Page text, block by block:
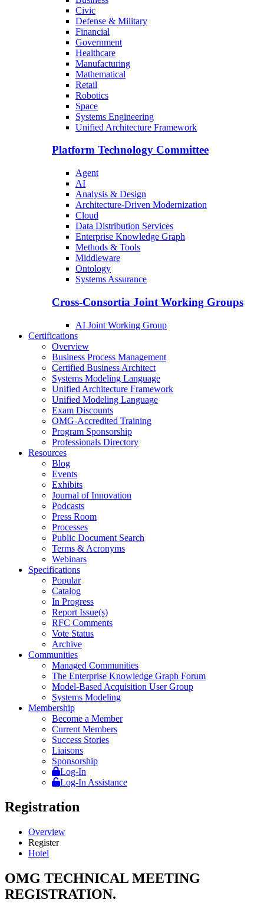
Civic
Defense & Military
Financial
Government
Healthcare
Manufacturing
Mathematical
Retail
Robotics
Space
Systems Engineering
Unified Architecture Framework
Platform Technology Committee
Agent
AI
Analysis & Design
Architecture-Driven Modernization
Cloud
Data Distribution Services
Enterprise Knowledge Graph
Methods & Tools
Middleware
Ontology
Systems Assurance
Cross-Consortia Joint Working Groups
AI Joint Working Group
Certifications
Overview
Business Process Management
Certified Business Architect
Systems Modeling Language
Unified Architecture Framework
Unified Modeling Language
Exam Discounts
OMG-Accredited Training
Program Sponsorship
Professionals Directory
Resources
Blog
Events
Exhibits
Journal of Innovation
Podcasts
Press Room
Processes
Public Document Search
Terms & Acronyms
Webinars
Specifications
Popular
Catalog
In Progress
Report Issue(s)
RFC Comments
Vote Status
Archive
Communities
Managed Communities
The Enterprise Knowledge Graph Forum
Model-Based Acquisition User Group
Systems Modeling
Membership
Become a Member
Current Members
Success Stories
Liaisons
Sponsorship
Log-In
Log-In Assistance
Registration
Overview
Register
Hotel
OMG TECHNICAL MEETING
REGISTRATION.